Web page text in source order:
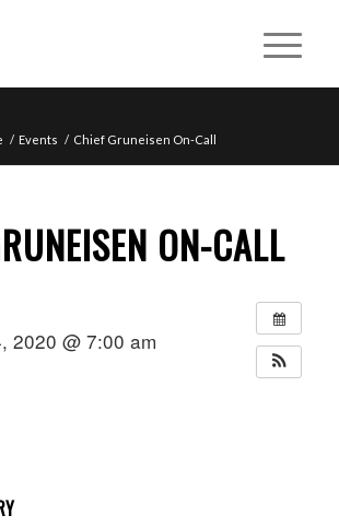
/ Events / Chief Gruneisen On-Call
ON-CALL
2020 @ 7:00 am